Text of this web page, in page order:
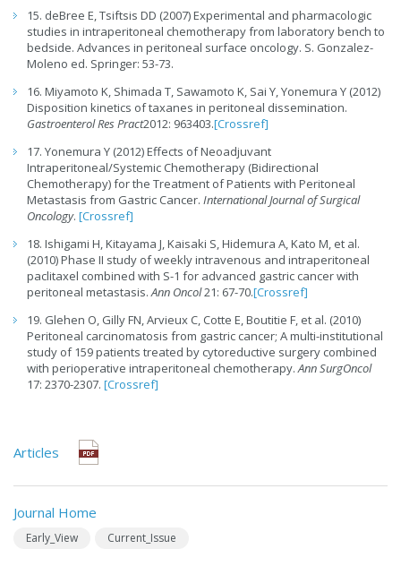
15. deBree E, Tsiftsis DD (2007) Experimental and pharmacologic
studies in intraperitoneal chemotherapy from laboratory bench to
bedside. Advances in peritoneal surface oncology. S. Gonzalez-
Moleno ed. Springer: 53-73.
16. Miyamoto K, Shimada T, Sawamoto K, Sai Y, Yonemura Y (2012)
Disposition kinetics of taxanes in peritoneal dissemination.
Gastroenterol Res Pract2012: 963403.[Crossref]
17. Yonemura Y (2012) Effects of Neoadjuvant
Intraperitoneal/Systemic Chemotherapy (Bidirectional
Chemotherapy) for the Treatment of Patients with Peritoneal
Metastasis from Gastric Cancer. International Journal of Surgical
Oncology. [Crossref]
18. Ishigami H, Kitayama J, Kaisaki S, Hidemura A, Kato M, et al.
(2010) Phase II study of weekly intravenous and intraperitoneal
paclitaxel combined with S-1 for advanced gastric cancer with
peritoneal metastasis.Ann Oncol21: 67-70.[Crossref]
19. Glehen O, Gilly FN, Arvieux C, Cotte E, Boutitie F, et al. (2010)
Peritoneal carcinomatosis from gastric cancer; A multi-institutional
study of 159 patients treated by cytoreductive surgery combined
with perioperative intraperitoneal chemotherapy.Ann SurgOncol
17: 2370-2307. [Crossref]
Articles
Journal Home
Early_View Current_Issue